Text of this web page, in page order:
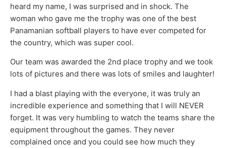
heard my name, I was surprised and in shock. The
woman who gave me the trophy was one of the best
Panamanian softball players to have ever competed for
the country, which was super cool.
Our team was awarded the 2nd place trophy and we took
lots of pictures and there was lots of smiles and laughter!
I had a blast playing with the everyone, it was truly an
incredible experience and something that I will NEVER
forget. It was very humbling to watch the teams share the
equipment throughout the games. They never
complained once and you could see how much they